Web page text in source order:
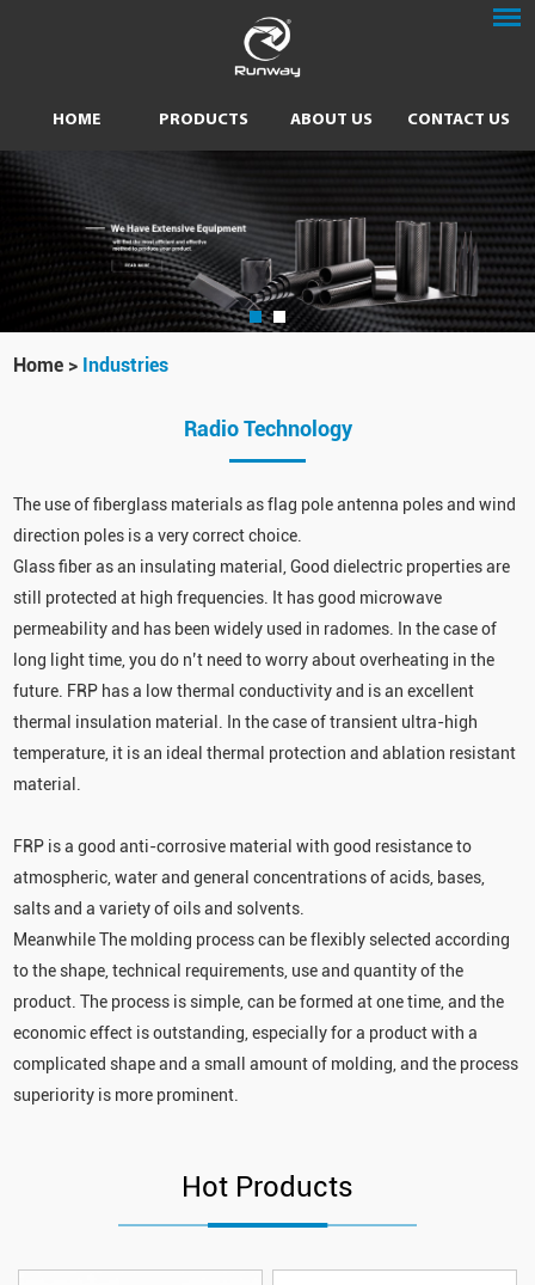
HOME PRODUCTS ABOUT US CONTACT US
Home > Industries
Radio Technology
The use of fiberglass materials as flag pole antenna poles and wind
direction poles is a very correct choice.
Glass fiber as an insulating material, Good dielectric properties are
still protected at high frequencies. It has good microwave
permeability and has been widely used in radomes. In the case of
long light time, you do n’t need to worry about overheating in the
future. FRP has a low thermal conductivity and is an excellent
thermal insulation material. In the case of transient ultra-high
temperature, it is an ideal thermal protection and ablation resistant
material.
FRP is a good anti-corrosive material with good resistance to
atmospheric, water and general concentrations of acids, bases,
salts and a variety of oils and solvents.
Meanwhile The molding process can be flexibly selected according
to the shape, technical requirements, use and quantity of the
product. The process is simple, can be formed at one time, and the
economic effect is outstanding, especially for a product with a
complicated shape and a small amount of molding, and the process
superiority is more prominent.
Hot Products